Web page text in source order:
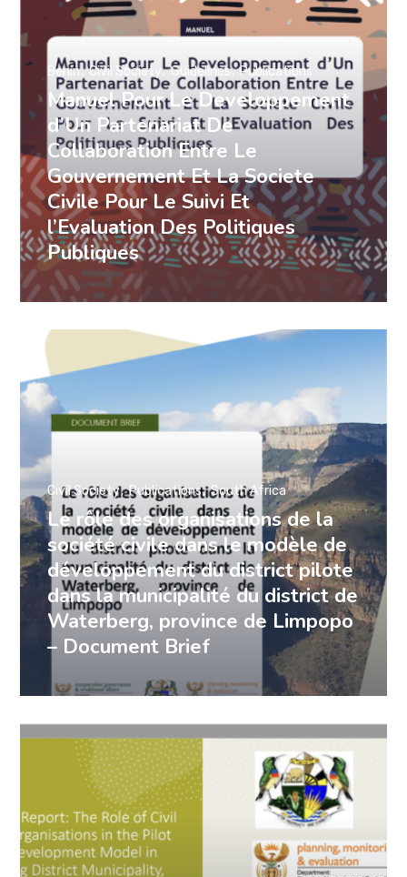
Manuel Pour Le Developpement
d’Un Partenariat De
Collaboration Entre Le
Gouvernement Et La Societe
Civile Pour Le Suivi Et
l’Evaluation Des Politiques
Publiques
Benin Civil Society Guidelines Publications
Le rôle des organisations de la
société civile dans le modèle de
développement du district pilote
dans la municipalité du district de
Waterberg, province de Limpopo
– Document Brief
Civil Society Publications South Africa